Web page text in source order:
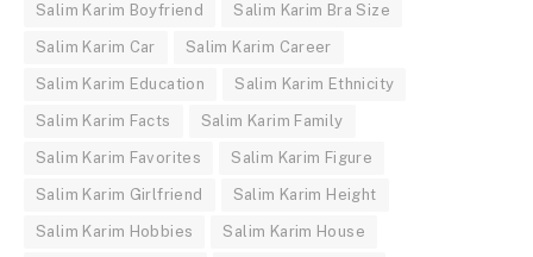
Salim Karim Boyfriend Salim Karim Bra Size
Salim Karim Car Salim Karim Career
Salim Karim Education Salim Karim Ethnicity
Salim Karim Facts Salim Karim Family
Salim Karim Favorites Salim Karim Figure
Salim Karim Girlfriend Salim Karim Height
Salim Karim Hobbies Salim Karim House